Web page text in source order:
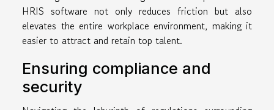
HRIS software not only reduces friction but also
elevates the entire workplace environment, making it
easier to attract and retain top talent.
Ensuring compliance and
security